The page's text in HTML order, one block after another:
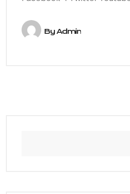
ByAdmin